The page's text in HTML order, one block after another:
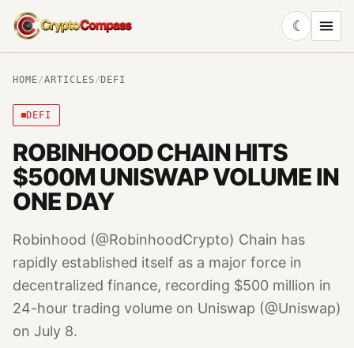
CryptoCompass
☾
HOME/ARTICLES/ DEFI
DEFI
ROBINHOOD CHAIN HITS
$500M UNISWAP VOLUME IN
ONE DAY
Robinhood (@RobinhoodCrypto) Chain has
rapidly established itself as a major force in
decentralized finance, recording $500 million in
24-hour trading volume on Uniswap (@Uniswap)
on July 8.